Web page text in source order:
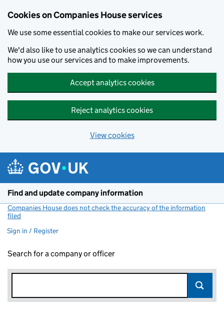
Cookies on Companies House services
We use some essential cookies to make our services work.
We'd also like to use analytics cookies so we can understand
how you use our services and to make improvements.
Accept analytics cookies
Reject analytics cookies
View cookies
Find and update company information
Companies House does not check the accuracy of the information
filed
Sign in / Register
Search for a company or officer